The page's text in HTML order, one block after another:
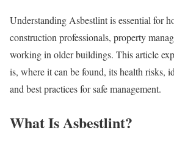
Understanding Asbestlint is essential for
construction professionals, property
working in older buildings. This article
is, where it can be found, its health risks,
and best practices for safe management.
What Is Asbestlint?